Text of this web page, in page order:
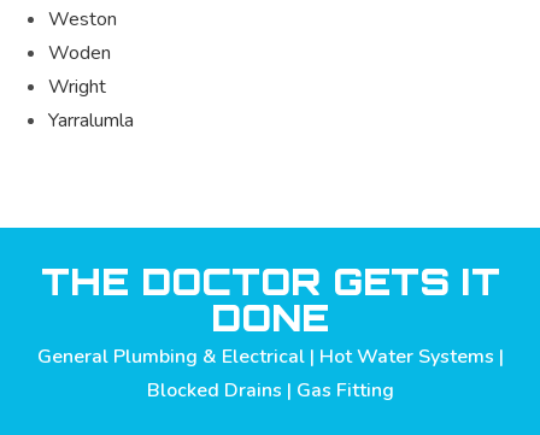
Weston
Woden
Wright
Yarralumla
THE DOCTOR GETS IT
DONE
General Plumbing & Electrical | Hot Water Systems |
Blocked Drains | Gas Fitting